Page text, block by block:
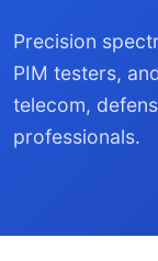
Precision
PIM testers,
telecom,
professionals.